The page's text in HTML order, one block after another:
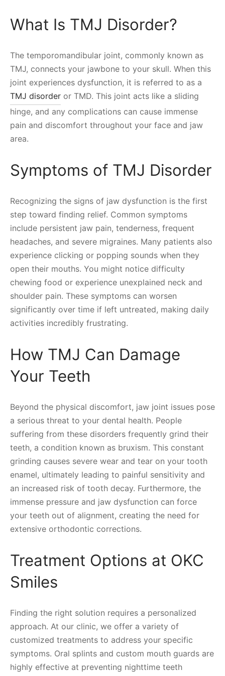
What Is TMJ Disorder?
The temporomandibular joint, commonly known as
TMJ, connects your jawbone to your skull. When this
joint experiences dysfunction, it is referred to as a
TMJ disorder or TMD. This joint acts like a sliding
hinge, and any complications can cause immense
pain and discomfort throughout your face and jaw
area.
Symptoms of TMJ Disorder
Recognizing the signs of jaw dysfunction is the first
step toward finding relief. Common symptoms
include persistent jaw pain, tenderness, frequent
headaches, and severe migraines. Many patients also
experience clicking or popping sounds when they
open their mouths. You might notice difficulty
chewing food or experience unexplained neck and
shoulder pain. These symptoms can worsen
significantly over time if left untreated, making daily
activities incredibly frustrating.
How TMJ Can Damage
Your Teeth
Beyond the physical discomfort, jaw joint issues pose
a serious threat to your dental health. People
suffering from these disorders frequently grind their
teeth, a condition known as bruxism. This constant
grinding causes severe wear and tear on your tooth
enamel, ultimately leading to painful sensitivity and
an increased risk of tooth decay. Furthermore, the
immense pressure and jaw dysfunction can force
your teeth out of alignment, creating the need for
extensive orthodontic corrections.
Treatment Options at OKC
Smiles
Finding the right solution requires a personalized
approach. At our clinic, we offer a variety of
customized treatments to address your specific
symptoms. Oral splints and custom mouth guards are
highly effective at preventing nighttime teeth